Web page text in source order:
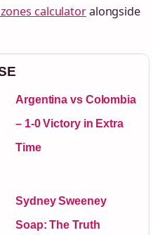
calculatoralongside
Argentina vs Colombia
– 1-0 Victory in Extra
Time
Sydney Sweeney
Soap: The Truth